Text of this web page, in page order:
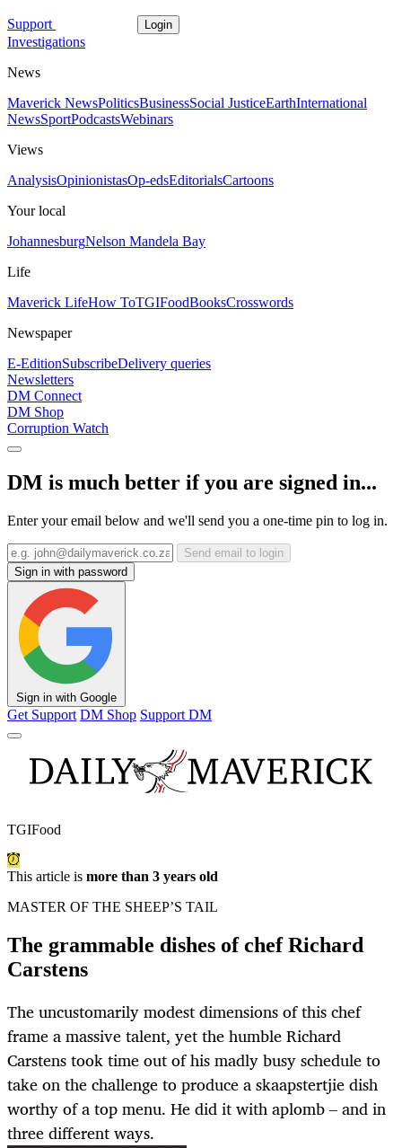
Support Login
Investigations
News
Maverick NewsPoliticsBusinessSocial JusticeEarthInternational
NewsSportPodcastsWebinars
Views
AnalysisOpinionistasOp-edsEditorialsCartoons
Your local
JohannesburgNelson Mandela Bay
Life
Maverick LifeHow ToTGIFoodBooksCrosswords
Newspaper
E-EditionSubscribeDelivery queries
Newsletters
DM Connect
DM Shop
Corruption Watch
DM is much better if you are signed in...
Enter your email below and we'll send you a one-time pin to log in.
Send email to login
Sign in with password
Sign in with Google
Get Support DM Shop Support DM
TGIFood
This article is more than 3 years old
MASTER OF THE SHEEP’S TAIL
The grammable dishes of chef Richard
Carstens
The uncustomarily modest dimensions of this chef
frame a massive talent, yet the humble Richard
Carstens took time out of his madly busy schedule to
take on the challenge to produce a skaapstertjie dish
worthy of a top menu. He did it with aplomb – and in
three different ways.